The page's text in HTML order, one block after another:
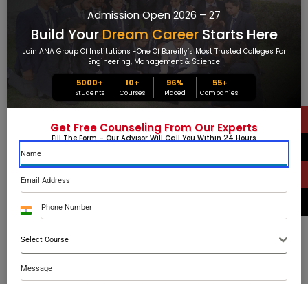
Ms. Kritika Tandon
ASST. PROFESSOR
Rajat Saxena
ASST. PROFESSOR
B.Tech
Narendra Pal Mr. Dharm Pal
Mr. Desh Deepak
Gangwar
ASST. PROFESSOR
M.Sc
ASST. PROFESSOR
ASST. PROFESSOR
Admission Open 2026 – 27
Build YourDream CareerStarts Here
Join ANA Group Of Institutions -one Of Bareilly’s Most Trusted Colleges For
Engineering, Management & Science
5000+
Students
10+
Courses
96%
Placed
55+
Companies
Get Free Counseling From Our Experts
Fill The Form – Our Advisor Will Call You Within 24 Hours.
India
Select Course